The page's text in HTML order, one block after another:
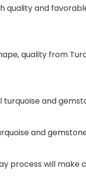
quality and
quality from
and
and
process will make